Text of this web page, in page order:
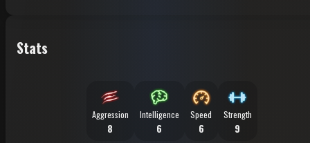
Stats
Aggression
8
Intelligence
6
Speed
6
Strength
9